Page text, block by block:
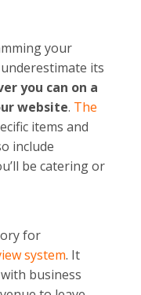
your
its
you can on a
website. The
items and
include
be catering or
for
system. It
business